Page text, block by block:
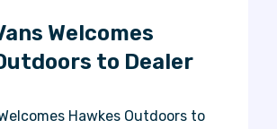
Welcomes
to Dealer
Hawkes Outdoors to